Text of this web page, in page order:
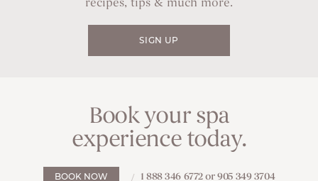
recipes, tips & much more.
SIGN UP
Book your spa
experience today.
BOOK NOW 1 888 346 6772 or 905 349 3704